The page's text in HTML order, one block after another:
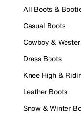
All Boots &
Casual Boots
Cowboy &
Dress Boots
Knee High &
Leather Boots
Snow & Winter